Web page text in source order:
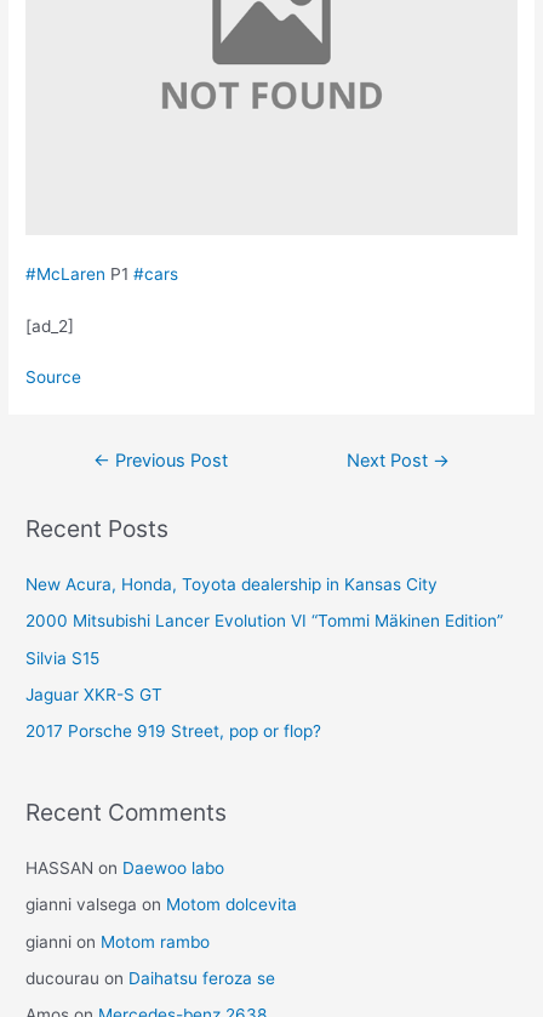
#McLaren P1#cars
[ad_2]
Source
← Previous Post Next Post →
Recent Posts
New Acura, Honda, Toyota dealership in Kansas City
2000 Mitsubishi Lancer Evolution VI “Tommi Mäkinen Edition”
Silvia S15
Jaguar XKR-S GT
2017 Porsche 919 Street, pop or flop?
Recent Comments
HASSAN on Daewoo labo
gianni valsega on Motom dolcevita
gianni on Motom rambo
ducourau on Daihatsu feroza se